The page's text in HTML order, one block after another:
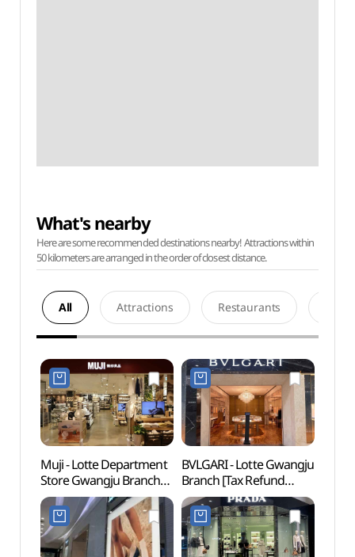
What's nearby
Here are some recommended destinations nearby! Attractions within
50 kilometers are arranged in the order of closest distance.
All Attractions Restaurants
Muji - Lotte Department
Store Gwangju Branch
[Tax Refund Shop](MUJI
롯데백화점 광주점)
BVLGARI - Lotte Gwangju
Branch [Tax Refund
Shop](불가리 롯데백화점
광주점)